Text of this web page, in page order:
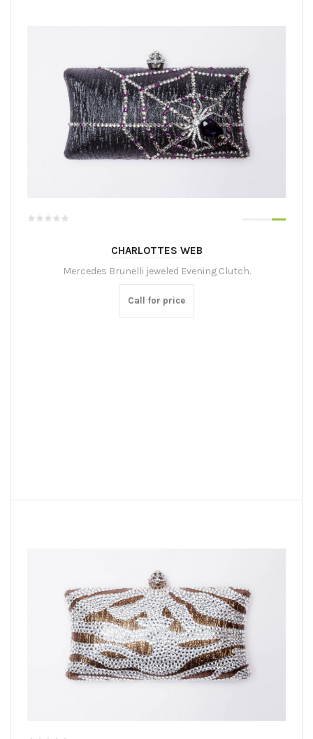
CHARLOTTES WEB
Mercedes Brunelli jeweled Evening Clutch.
Call for price